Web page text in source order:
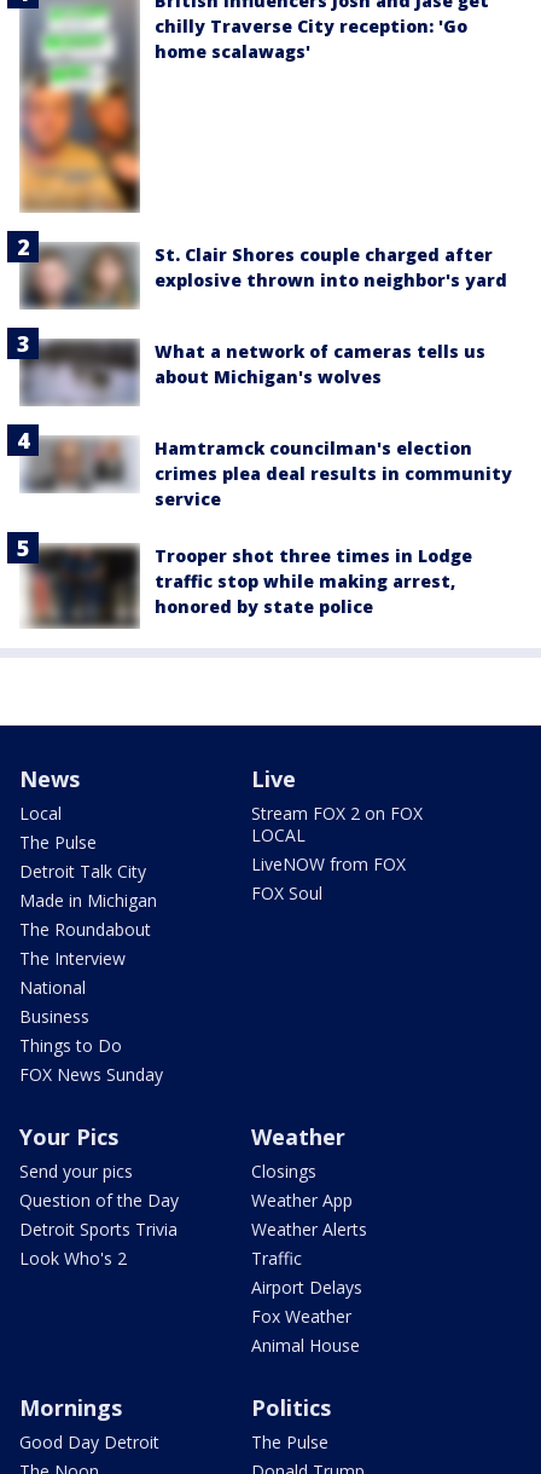
chilly Traverse City reception: 'Go
home scalawags'
St. Clair Shores couple charged after
explosive thrown into neighbor's yard
What a network of cameras tells us
about Michigan's wolves
Hamtramck councilman's election
crimes plea deal results in community
service
Trooper shot three times in Lodge
traffic stop while making arrest,
honored by state police
News
Local
The Pulse
Detroit Talk City
Made in Michigan
The Roundabout
The Interview
National
Business
Things to Do
FOX News Sunday
Live
Stream FOX 2 on FOX
LOCAL
LiveNOW from FOX
FOX Soul
Your Pics
Send your pics
Question of the Day
Detroit Sports Trivia
Look Who's 2
Weather
Closings
Weather App
Weather Alerts
Traffic
Airport Delays
Fox Weather
Animal House
Mornings
Good Day Detroit
Politics
The Pulse